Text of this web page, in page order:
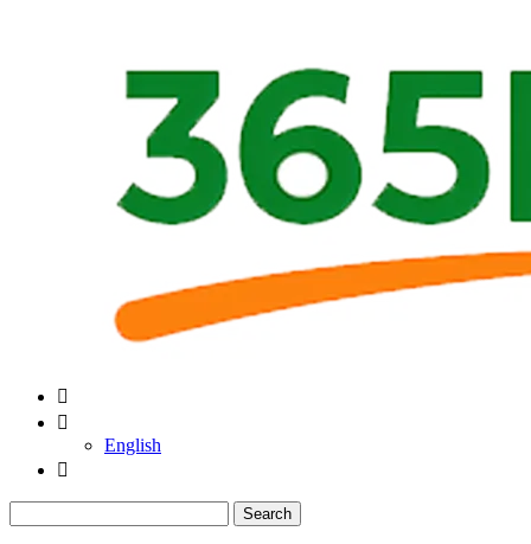


English

Search